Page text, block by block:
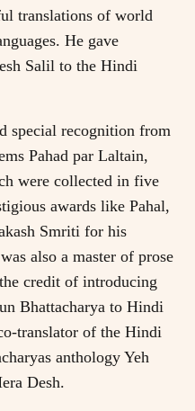
translations of world
He gave
Salil to the Hindi
special recognition from
Pahad par Laltain,
were collected in five
awards like Pahal,
Smriti for his
also a master of prose
credit of introducing
Bhattacharya to Hindi
translator of the Hindi
anthology Yeh
Desh.